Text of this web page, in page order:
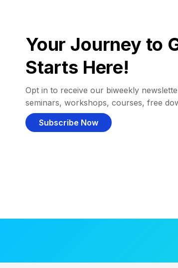
Your Journey to
Starts Here!
Opt in to receive our biweekly
seminars, workshops, courses, free
Subscribe Now